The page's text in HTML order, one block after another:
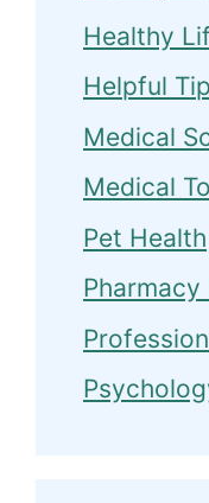
Healthy
Helpful
Medical
Medical
Pet Health